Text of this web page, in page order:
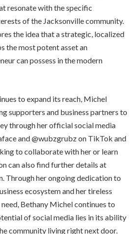
resonate with the specific
of the Jacksonville community.
the idea that a strategic, localized
the most potent asset an
can possess in the modern
to expand its reach, Michel
supporters and business partners to
through her official social media
and @wubzgrubz on TikTok and
to collaborate with her or learn
can also find further details at
Through her ongoing dedication to
ecosystem and her tireless
Bethany Michel continues to
of social media lies in its ability
community living right next door.